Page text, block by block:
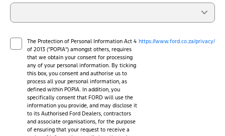
The Protection of Personal Information Act 4
of 2013 (“POPIA”) amongst others, requires
that we obtain your consent for processing
any of your personal information. By ticking
this box, you consent and authorise us to
process all your personal information, as
defined within POPIA. In addition, you
specifically consent that FORD will use the
information you provide, and may disclose it
to its Authorised Ford Dealers, contractors
and associate organisations, for the purpose
of ensuring that your request to receive a
https://www.ford.co.za/privacy/